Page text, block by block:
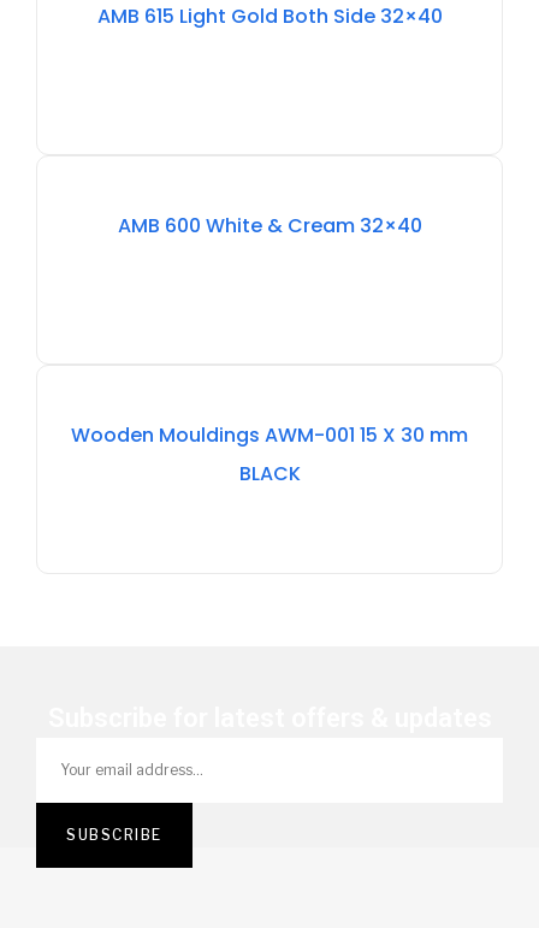
Stock
AMB 615 Light Gold Both Side 32×40
Stock
AMB 600 White & Cream 32×40
Stock
Wooden Mouldings AWM-001 15 X 30 mm
BLACK